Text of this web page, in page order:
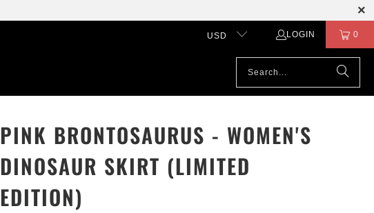
USD LOGIN 0
PINK BRONTOSAURUS - WOMEN'S
DINOSAUR SKIRT (LIMITED
EDITION)